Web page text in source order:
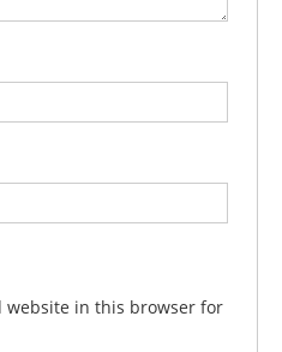
website in this browser for